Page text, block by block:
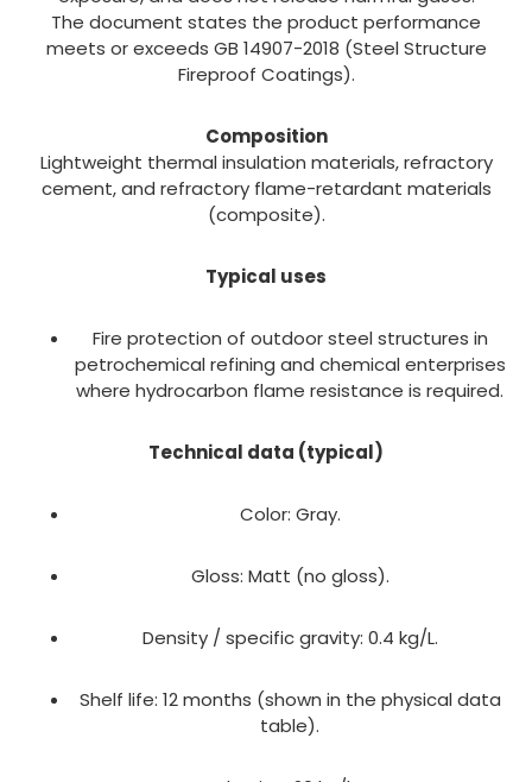
The document states the product performance
meets or exceeds GB 14907-2018 (Steel Structure
Fireproof Coatings).
Composition
Lightweight thermal insulation materials, refractory
cement, and refractory flame-retardant materials
(composite).
Typical uses
Fire protection of outdoor steel structures in
petrochemical refining and chemical enterprises
where hydrocarbon flame resistance is required.
Technical data (typical)
Color: Gray.
Gloss: Matt (no gloss).
Density / specific gravity: 0.4 kg/L.
Shelf life: 12 months (shown in the physical data
table).